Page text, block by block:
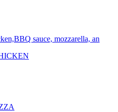
sauce, mozzarella, an